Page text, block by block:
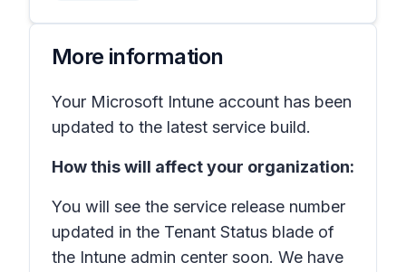
More information
Your Microsoft Intune account has been
updated to the latest service build.
How this will affect your organization:
You will see the service release number
updated in the Tenant Status blade of
the Intune admin center soon. We have